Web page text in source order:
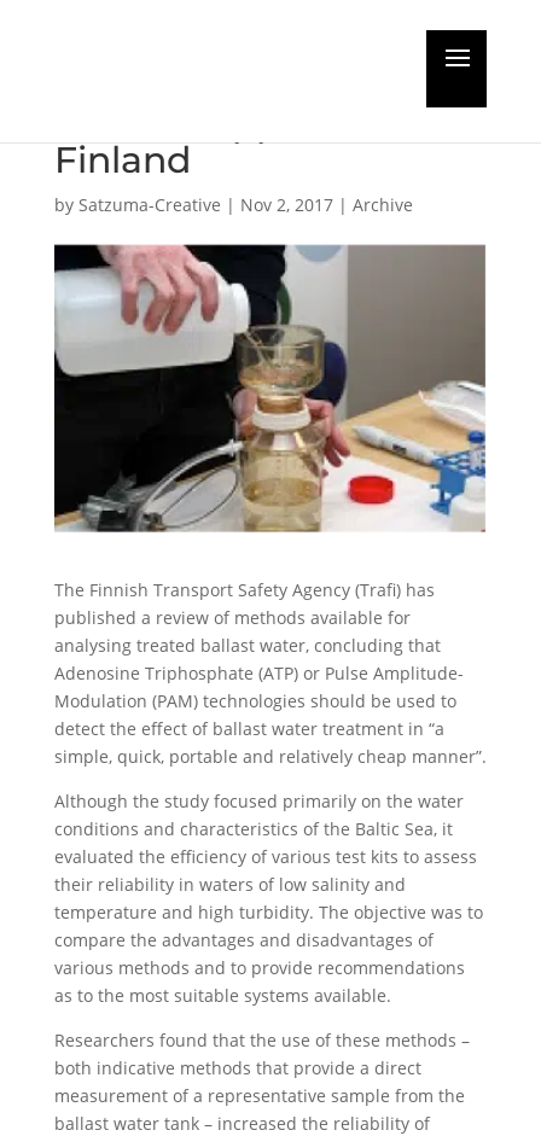
Finland
by Satzuma-Creative | Nov 2, 2017| Archive
The Finnish Transport Safety Agency (Trafi) has
published a review of methods available for
analysing treated ballast water, concluding that
Adenosine Triphosphate (ATP) or Pulse Amplitude-
Modulation (PAM) technologies should be used to
detect the effect of ballast water treatment in “a
simple, quick, portable and relatively cheap manner”.
Although the study focused primarily on the water
conditions and characteristics of the Baltic Sea, it
evaluated the efficiency of various test kits to assess
their reliability in waters of low salinity and
temperature and high turbidity. The objective was to
compare the advantages and disadvantages of
various methods and to provide recommendations
as to the most suitable systems available.
Researchers found that the use of these methods –
both indicative methods that provide a direct
measurement of a representative sample from the
ballast water tank – increased the reliability of